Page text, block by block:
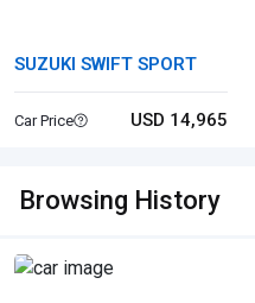
SUZUKI SWIFT SPORT
Car Price USD 14,965
Browsing History